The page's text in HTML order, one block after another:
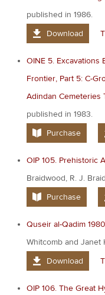
published in 1986.
Download
OINE 5. Excavations
Frontier, Part 5: C-
Adindan Cemeteries
published in 1983.
Purchase
OIP 105. Prehistoric
Braidwood, R. J.
Purchase
Quseir al-Qadim
Whitcomb and Janet
Download
OIP 106. The Great